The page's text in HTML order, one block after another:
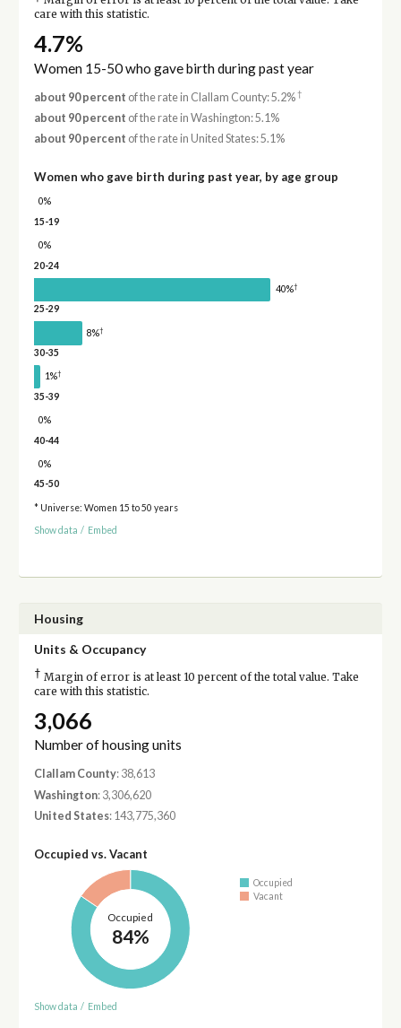
care with this statistic.
4.7%
Women 15-50 who gave birth during past year
about 90 percent of the rate in Clallam County: 5.2%†
about 90 percent of the rate in Washington: 5.1%
about 90 percent of the rate in United States: 5.1%
Women who gave birth during past year, by age group
0%
15-19
0%
20-24
40%†
25-29
8%†
30-35
1%†
35-39
0%
40-44
0%
45-50
* Universe: Women 15 to 50 years
Show data / Embed
Housing
Units & Occupancy
† Margin of error is at least 10 percent of the total value. Take
care with this statistic.
3,066
Number of housing units
Clallam County: 38,613
Washington: 3,306,620
United States: 143,775,360
Occupied vs. Vacant
Occupied
84%
Occupied
Vacant
Show data / Embed